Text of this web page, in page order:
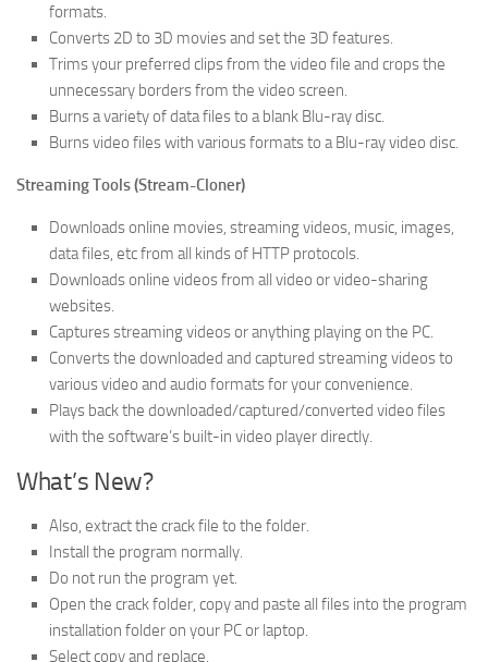
formats.
Converts 2D to 3D movies and set the 3D features.
Trims your preferred clips from the video file and crops the
unnecessary borders from the video screen.
Burns a variety of data files to a blank Blu-ray disc.
Burns video files with various formats to a Blu-ray video disc.
Streaming Tools (Stream-Cloner)
Downloads online movies, streaming videos, music, images,
data files, etc from all kinds of HTTP protocols.
Downloads online videos from all video or video-sharing
websites.
Captures streaming videos or anything playing on the PC.
Converts the downloaded and captured streaming videos to
various video and audio formats for your convenience.
Plays back the downloaded/captured/converted video files
with the software’s built-in video player directly.
What’s New?
Also, extract the crack file to the folder.
Install the program normally.
Do not run the program yet.
Open the crack folder, copy and paste all files into the program
installation folder on your PC or laptop.
Select copy and replace.